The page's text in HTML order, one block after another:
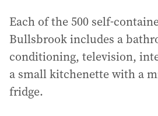
Each of the 500 self-
Bullsbrook includes a
conditioning, television,
a small kitchenette with a
fridge.